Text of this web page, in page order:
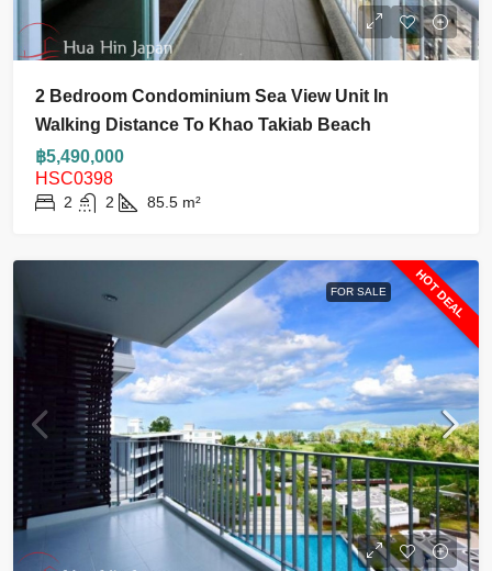
2 Bedroom Condominium Sea View Unit In
Walking Distance To Khao Takiab Beach
฿5,490,000
HSC0398
2 2 85.5 m²
FOR SALE HOT DEAL